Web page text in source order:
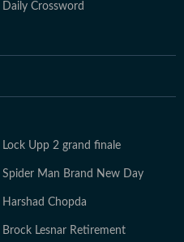
Daily Crossword
Lock Upp 2 grand finale
Spider Man Brand New Day
Harshad Chopda
Brock Lesnar Retirement